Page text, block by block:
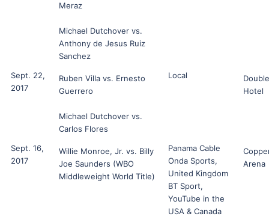
Meraz
Michael Dutchover vs.
Anthony de Jesus Ruiz
Sanchez
Sept. 22,
2017
Ruben Villa vs. Ernesto
Guerrero
Michael Dutchover vs.
Carlos Flores
Local
Hotel
Sept. 16,
2017
Willie Monroe, Jr. vs. Billy
Joe Saunders (WBO
Middleweight World Title)
Panama Cable
Onda Sports,
United Kingdom
BT Sport,
YouTube in the
USA & Canada
Arena